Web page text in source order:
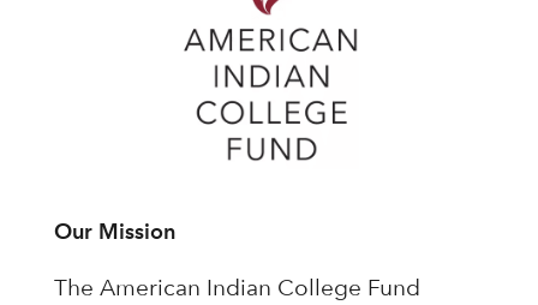
Our Mission
The American Indian College Fund